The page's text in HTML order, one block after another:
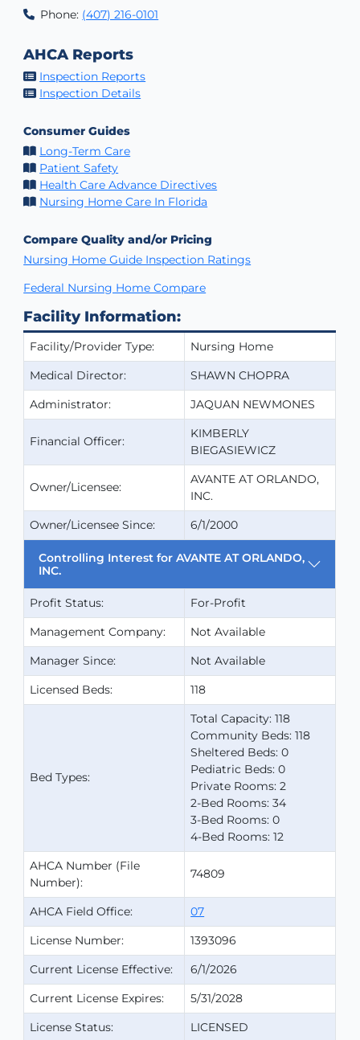
Phone: (407) 216-0101
AHCA Reports
Inspection Reports
Inspection Details
Consumer Guides
Long-Term Care
Patient Safety
Health Care Advance Directives
Nursing Home Care In Florida
Compare Quality and/or Pricing
Nursing Home Guide Inspection Ratings
Federal Nursing Home Compare
Facility Information:
Facility/Provider Type:
Nursing Home
Medical Director:
SHAWN CHOPRA
Administrator:
JAQUAN NEWMONES
Financial Officer:
KIMBERLY
BIEGASIEWICZ
Owner/Licensee:
AVANTE AT ORLANDO,
INC.
Owner/Licensee Since:
6/1/2000
Controlling Interest for AVANTE AT ORLANDO,
INC.
Profit Status:
For-Profit
Management Company:
Not Available
Manager Since:
Not Available
Licensed Beds:
118
Bed Types:
Total Capacity: 118
Community Beds: 118
Sheltered Beds: 0
Pediatric Beds: 0
Private Rooms: 2
2-Bed Rooms: 34
3-Bed Rooms: 0
4-Bed Rooms: 12
AHCA Number (File
Number):
74809
AHCA Field Office:
07
License Number:
1393096
Current License Effective:
6/1/2026
Current License Expires:
5/31/2028
License Status:
LICENSED